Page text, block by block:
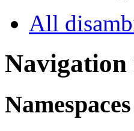
All
Navigation
Namespaces